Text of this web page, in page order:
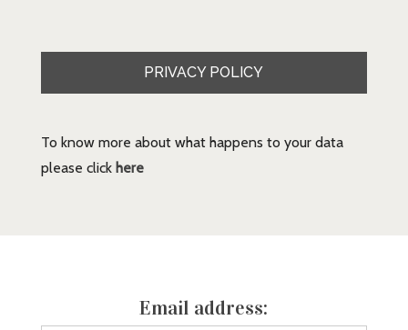
PRIVACY POLICY
To know more about what happens to your data
please click here
Email address: